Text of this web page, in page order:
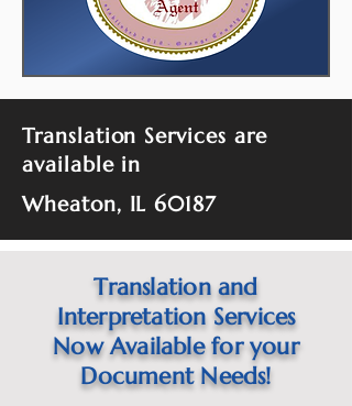
Translation Services are
available in
Wheaton, IL 60187
Translation and
Interpretation Services
Now Available for your
Document Needs!